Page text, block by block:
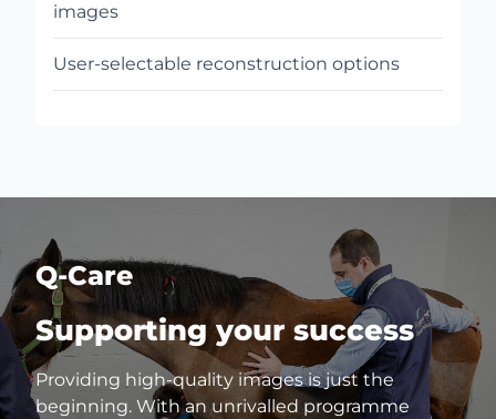
images
User-selectable reconstruction options
Q-Care
Supporting your success
Providing high-quality images is just the
beginning. With an unrivalled programme